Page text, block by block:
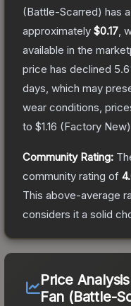
(Battle-Scarred) has
approximately $0.17 ,
available in the
price has declined 5.6
days, which may
wear conditions,
to $1.16 (Factory New
Community Rating:
community rating of
This above-average
considers it a solid
Price
Fan (Battle-